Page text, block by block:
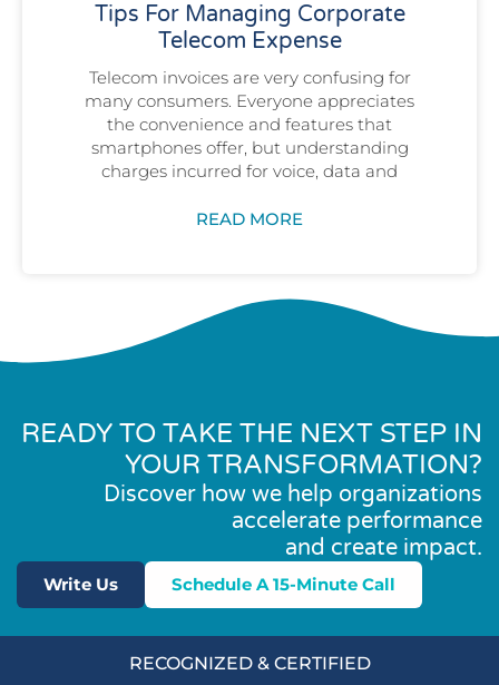
Tips For Managing Corporate
Telecom Expense
Telecom invoices are very confusing for
many consumers. Everyone appreciates
the convenience and features that
smartphones offer, but understanding
charges incurred for voice, data and
READ MORE
READY TO TAKE THE NEXT STEP IN
YOUR TRANSFORMATION?
Discover how we help organizations
accelerate performance
and create impact.
Write Us Schedule A 15-Minute Call
RECOGNIZED & CERTIFIED